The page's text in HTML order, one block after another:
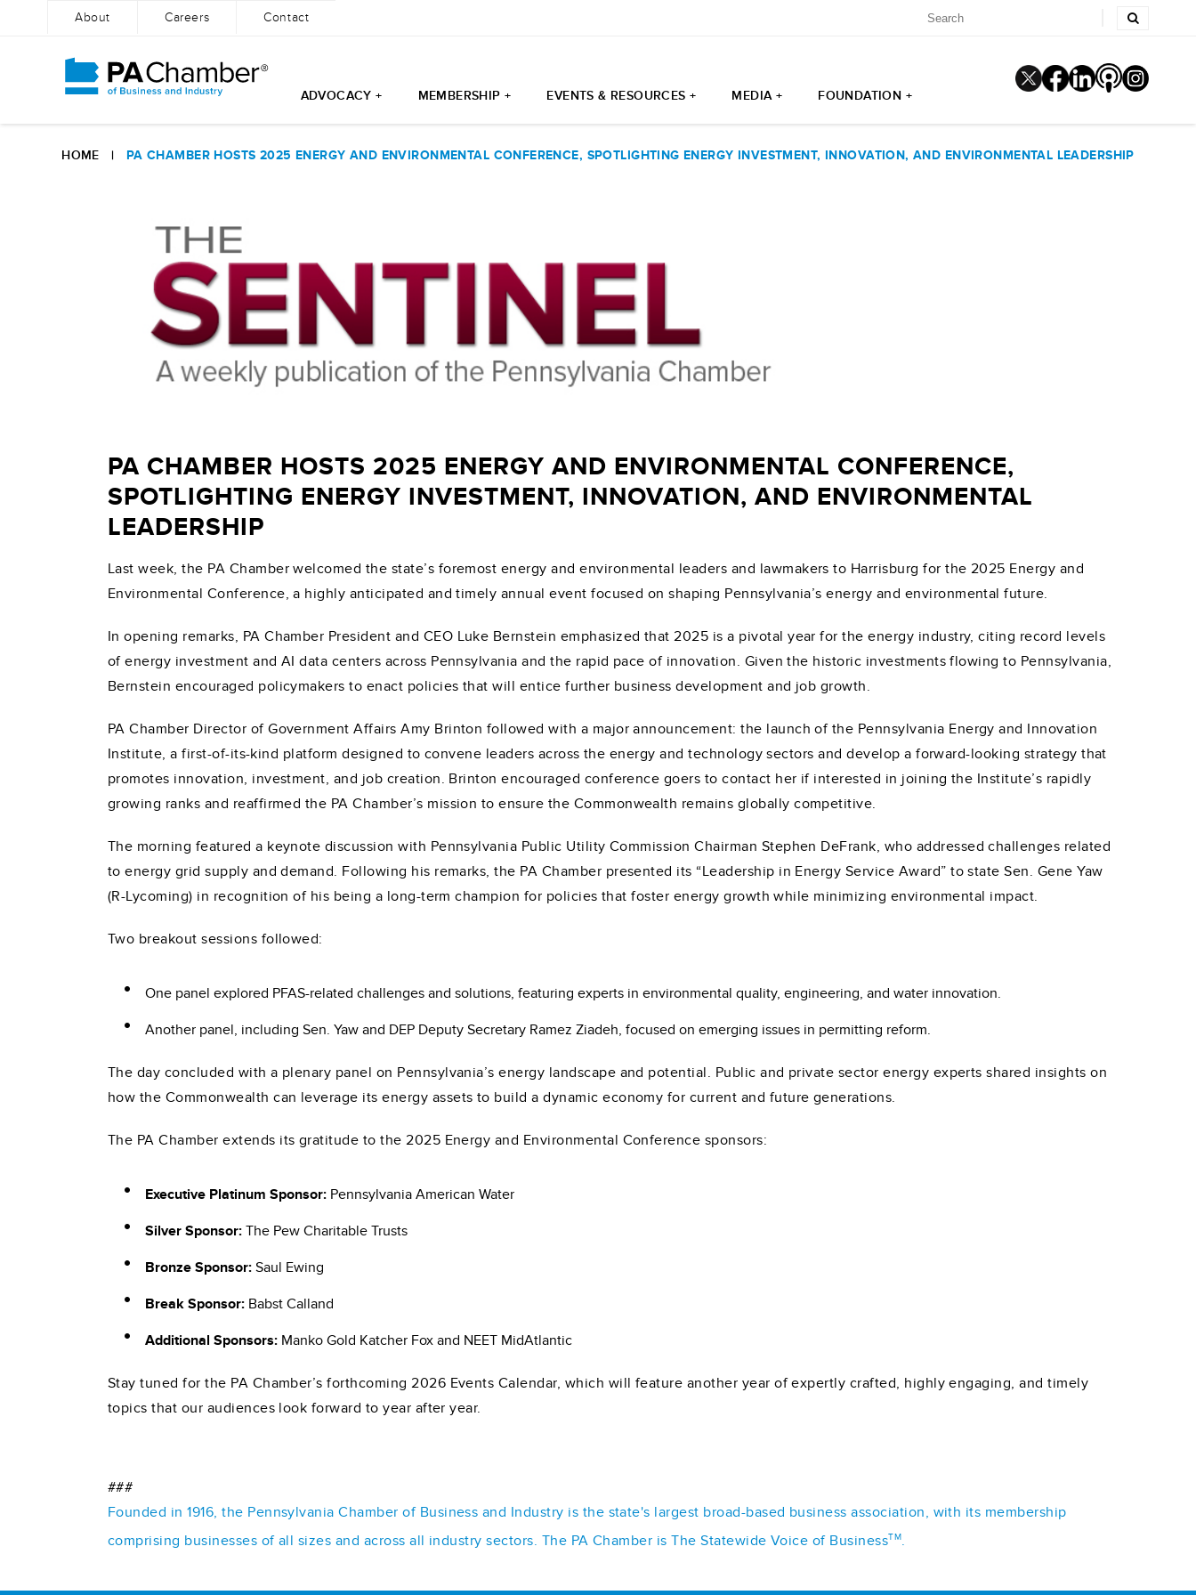
About Careers Contact
ADVOCACY + MEMBERSHIP + EVENTS & RESOURCES + MEDIA + FOUNDATION +
HOME | PA CHAMBER HOSTS 2025 ENERGY AND ENVIRONMENTAL CONFERENCE, SPOTLIGHTING ENERGY INVESTMENT, INNOVATION, AND ENVIRONMENTAL LEADERSHIP
PA CHAMBER HOSTS 2025 ENERGY AND ENVIRONMENTAL CONFERENCE,
SPOTLIGHTING ENERGY INVESTMENT, INNOVATION, AND ENVIRONMENTAL
LEADERSHIP
Last week, the PA Chamber welcomed the state’s foremost energy and environmental leaders and lawmakers to Harrisburg for the 2025 Energy and
Environmental Conference, a highly anticipated and timely annual event focused on shaping Pennsylvania’s energy and environmental future.
In opening remarks, PA Chamber President and CEO Luke Bernstein emphasized that 2025 is a pivotal year for the energy industry, citing record levels
of energy investment and AI data centers across Pennsylvania and the rapid pace of innovation. Given the historic investments flowing to Pennsylvania,
Bernstein encouraged policymakers to enact policies that will entice further business development and job growth.
PA Chamber Director of Government Affairs Amy Brinton followed with a major announcement: the launch of the Pennsylvania Energy and Innovation
Institute, a first-of-its-kind platform designed to convene leaders across the energy and technology sectors and develop a forward-looking strategy that
promotes innovation, investment, and job creation. Brinton encouraged conference goers to contact her if interested in joining the Institute’s rapidly
growing ranks and reaffirmed the PA Chamber’s mission to ensure the Commonwealth remains globally competitive.
The morning featured a keynote discussion with Pennsylvania Public Utility Commission Chairman Stephen DeFrank, who addressed challenges related
to energy grid supply and demand. Following his remarks, the PA Chamber presented its “Leadership in Energy Service Award” to state Sen. Gene Yaw
(R-Lycoming) in recognition of his being a long-term champion for policies that foster energy growth while minimizing environmental impact.
Two breakout sessions followed:
One panel explored PFAS-related challenges and solutions, featuring experts in environmental quality, engineering, and water innovation.
Another panel, including Sen. Yaw and DEP Deputy Secretary Ramez Ziadeh, focused on emerging issues in permitting reform.
The day concluded with a plenary panel on Pennsylvania’s energy landscape and potential. Public and private sector energy experts shared insights on
how the Commonwealth can leverage its energy assets to build a dynamic economy for current and future generations.
The PA Chamber extends its gratitude to the 2025 Energy and Environmental Conference sponsors:
Executive Platinum Sponsor: Pennsylvania American Water
Silver Sponsor: The Pew Charitable Trusts
Bronze Sponsor: Saul Ewing
Break Sponsor: Babst Calland
Additional Sponsors: Manko Gold Katcher Fox and NEET MidAtlantic
Stay tuned for the PA Chamber’s forthcoming 2026 Events Calendar, which will feature another year of expertly crafted, highly engaging, and timely
topics that our audiences look forward to year after year.
###
Founded in 1916, the Pennsylvania Chamber of Business and Industry is the state's largest broad-based business association, with its membership
comprising businesses of all sizes and across all industry sectors. The PA Chamber is The Statewide Voice of BusinessTM.